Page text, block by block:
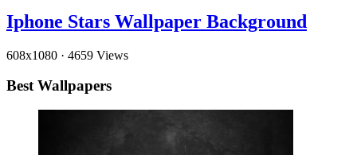
Iphone Stars Wallpaper Background
608x1080 · 4659 Views
Best Wallpapers